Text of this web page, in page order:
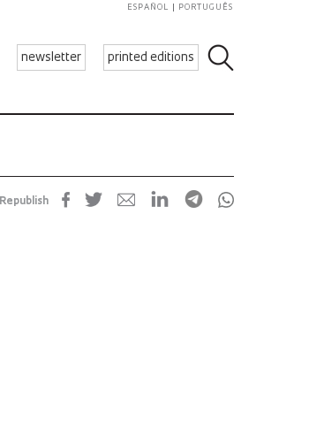
newsletter printed editions
ESPAÑOL PORTUGUÊS
Republish